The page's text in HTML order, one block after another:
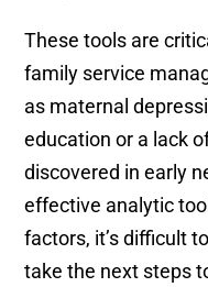
These tools are
family service
as maternal
education or a lack
discovered in early
effective analytic
factors, it’s difficult
take the next steps